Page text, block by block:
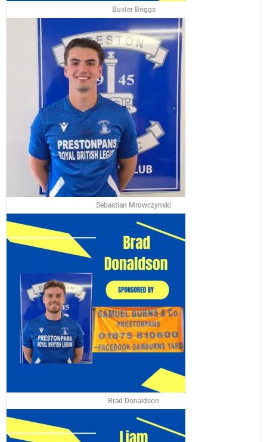
Buster Briggs
Sebastian Mrowczynski
Brad Donaldson